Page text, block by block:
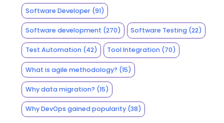
Software Developer(91)
Software development (270) Software Testing (22)
Test Automation(42) Tool Integration (70)
What is agile methodology? (15)
Why data migration? (15)
Why DevOps gained popularity(38)